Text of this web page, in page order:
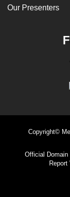
Our Presenters
Copyright©
Official Domain
Report